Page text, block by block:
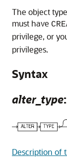
The object
must have
privilege, or
privileges.
Syntax
alter_type
Description of